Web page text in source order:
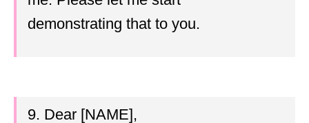
demonstrating that to you.
9. Dear [NAME],